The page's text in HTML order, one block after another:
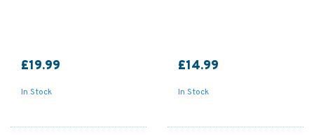
£19.99
In Stock
£14.99
In Stock